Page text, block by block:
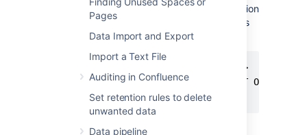
Pages
Data Import and Export
Import a Text File
Auditing in Confluence
Set retention rules to delete
unwanted data
Data pipeline
, READ_COMMITTED_SNAPSHOT option
is OFF and you will need to turn it on as
follows:
ALTER DATABASE <database-name>
   SET READ_COMMITTED_SNAPSHOT ON
   WITH ROLLBACK IMMEDIATE;